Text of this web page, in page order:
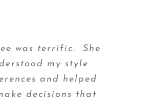
was terrific. She
my style
and helped
decisions that